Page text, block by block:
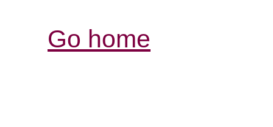
Go home